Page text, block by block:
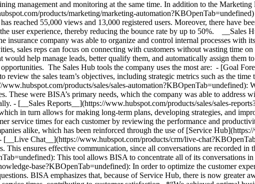
management and monitoring at the same time. In addition to the
products/marketing/marketing-automation?KBOpenTab=undefined)
reached 55,000 views and 13,000 registered users. Moreover, there have
user experience, thereby reducing the bounce rate by up to 50%. __Sales
company was able to organize and control internal processes with
sales reps can focus on connecting with customers without wasting time
help manage leads, better qualify them, and automatically assign them
The Sales Hub tools the company uses the most are: - [Goal
the sales team’s objectives, including strategic metrics such as the
products/sales/sales-automation?KBOpenTab=undefined):
These were BISA’s primary needs, which the company was able to address
- [__Sales Reports__](https://www.hubspot.com/products/sales/sales-
which in turn allows for making long-term plans, developing strategies, and
service times for each customer by reviewing the performance and
alike, which has been reinforced through the use of [Service
[__Live Chat__](https://www.hubspot.com/products/crm/live-
This ensures effective communication, since all conversations are recorded
This tool allows BISA to concentrate all of its conversations in